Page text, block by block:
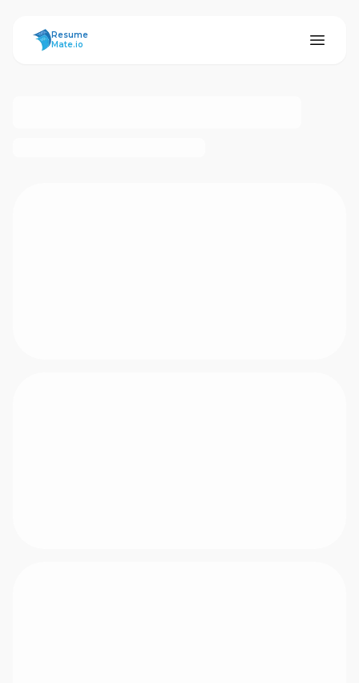
ResumeMate
Resume
Mate.io